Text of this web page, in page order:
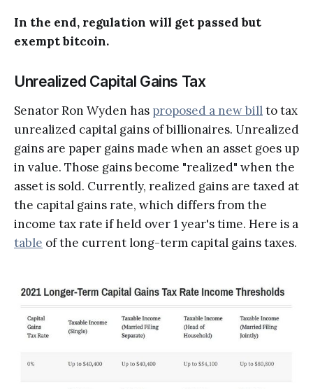
In the end, regulation will get passed but
exempt bitcoin.
Unrealized Capital Gains Tax
Senator Ron Wyden has proposed a new billto tax
unrealized capital gains of billionaires. Unrealized
gains are paper gains made when an asset goes up
in value. Those gains become "realized" when the
asset is sold. Currently, realized gains are taxed at
the capital gains rate, which differs from the
income tax rate if held over 1 year's time. Here is a
table of the current long-term capital gains taxes.